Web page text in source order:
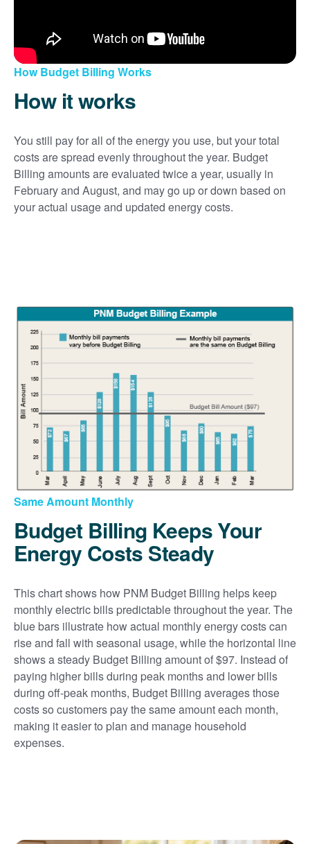
How Budget Billing Works
How it works
You still pay for all of the energy you use, but your total
costs are spread evenly throughout the year. Budget
Billing amounts are evaluated twice a year, usually in
February and August, and may go up or down based on
your actual usage and updated energy costs.
Same Amount Monthly
Budget Billing Keeps Your
Energy Costs Steady
This chart shows how PNM Budget Billing helps keep
monthly electric bills predictable throughout the year. The
blue bars illustrate how actual monthly energy costs can
rise and fall with seasonal usage, while the horizontal line
shows a steady Budget Billing amount of $97. Instead of
paying higher bills during peak months and lower bills
during off-peak months, Budget Billing averages those
costs so customers pay the same amount each month,
making it easier to plan and manage household
expenses.